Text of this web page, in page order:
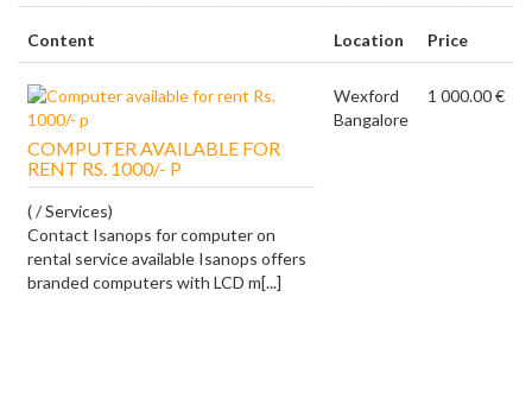
Content Location Price
COMPUTER AVAILABLE FOR
RENT RS. 1000/- P
( / Services)
Contact Isanops for computer on
rental service available Isanops offers
branded computers with LCD m[...]
Wexford
Bangalore
1 000.00 €